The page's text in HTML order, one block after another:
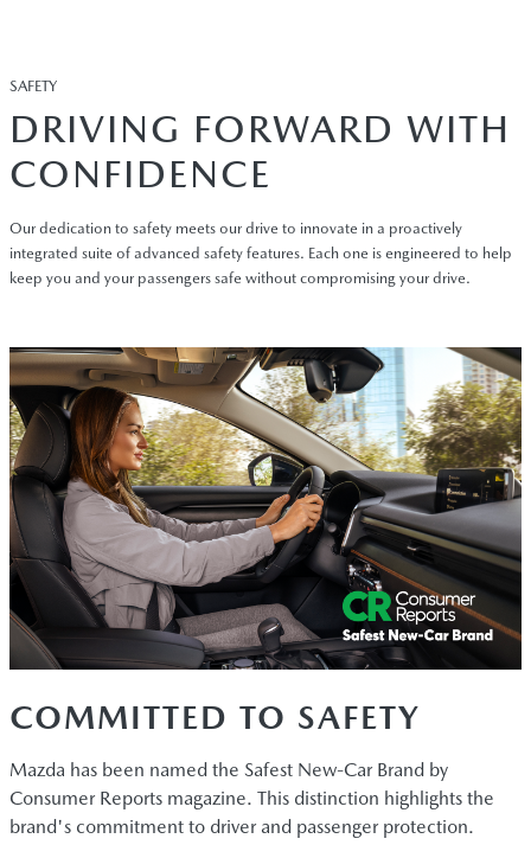
SAFETY
DRIVING FORWARD WITH
CONFIDENCE
Our dedication to safety meets our drive to innovate in a proactively
integrated suite of advanced safety features. Each one is engineered to help
keep you and your passengers safe without compromising your drive.
COMMITTED TO SAFETY
Mazda has been named the Safest New-Car Brand by
Consumer Reports magazine. This distinction highlights the
brand's commitment to driver and passenger protection.